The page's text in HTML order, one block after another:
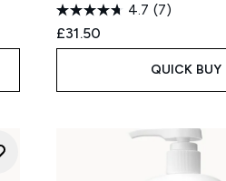
4.7 (7)
£31.50
QUICK BUY